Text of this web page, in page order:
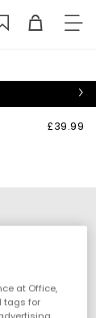
£39.99
at Office,
tags for